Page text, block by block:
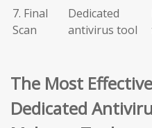
7. Final
Scan
Dedicated
antivirus tool
The Most
Dedicated